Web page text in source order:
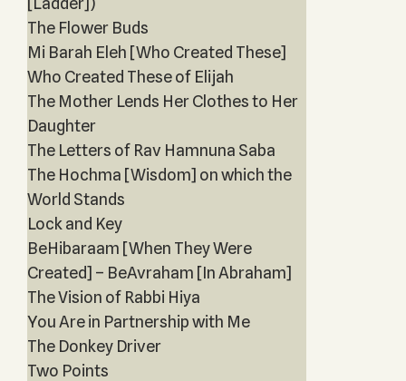
The Flower Buds
Mi Barah Eleh [Who Created These]
Who Created These of Elijah
The Mother Lends Her Clothes to Her
Daughter
The Letters of Rav Hamnuna Saba
The Hochma [Wisdom] on which the
World Stands
Lock and Key
BeHibaraam [When They Were
Created] – BeAvraham [In Abraham]
The Vision of Rabbi Hiya
You Are in Partnership with Me
The Donkey Driver
Two Points